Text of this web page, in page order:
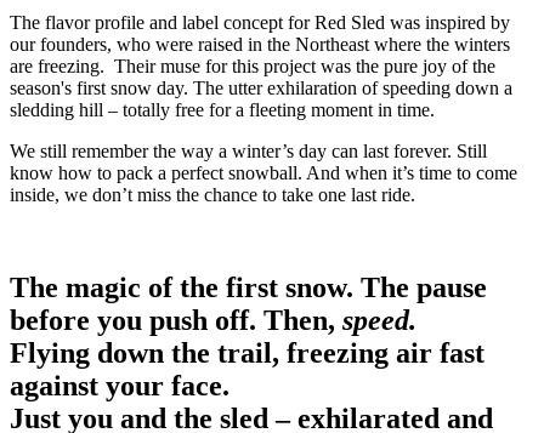
The flavor profile and label concept for Red Sled was inspired by
our founders, who were raised in the Northeast where the winters
are freezing. Their muse for this project was the pure joy of the
season's first snow day. The utter exhilaration of speeding down a
sledding hill – totally free for a fleeting moment in time.
We still remember the way a winter’s day can last forever. Still
know how to pack a perfect snowball. And when it’s time to come
inside, we don’t miss the chance to take one last ride.
The magic of the first snow. The pause
before you push off. Then, speed.
Flying down the trail, freezing air fast
against your face.
Just you and the sled – exhilarated and